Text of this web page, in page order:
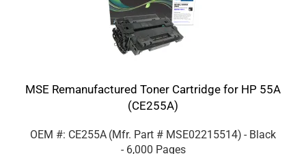
MSE Remanufactured Toner Cartridge for HP 55A
(CE255A)
OEM #: CE255A (Mfr. Part # MSE02215514) - Black
- 6,000 Pages